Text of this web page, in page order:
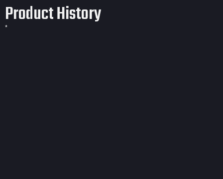
Product History
*